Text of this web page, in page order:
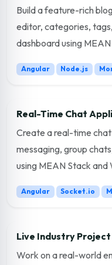
Build a feature-rich
editor, categories,
dashboard using
Angular Node.js
Real-Time Chat
Create a real-time
messaging, group
using MEAN Stack and
Angular Socket.io
Live Industry Project
Work on a real-world